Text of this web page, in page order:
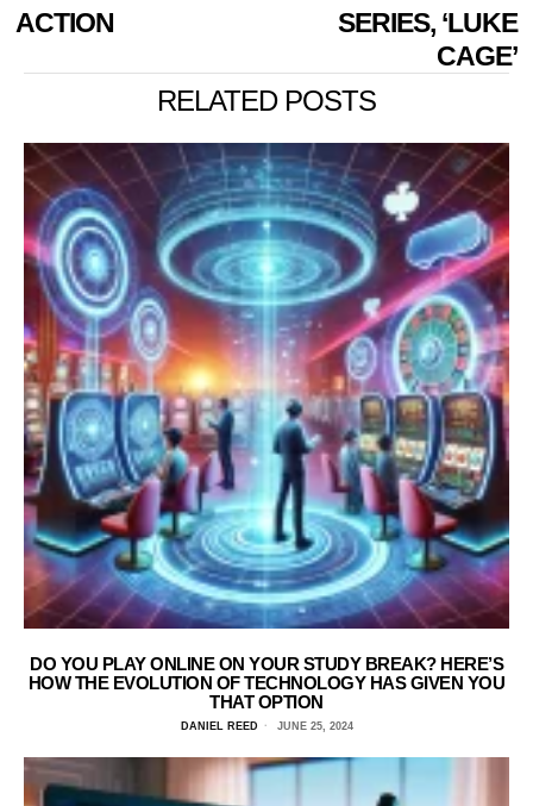
ACTION
SERIES, ‘LUKE
CAGE’
RELATED POSTS
DO YOU PLAY ONLINE ON YOUR STUDY BREAK? HERE’S
HOW THE EVOLUTION OF TECHNOLOGY HAS GIVEN YOU
THAT OPTION
DANIEL REED JUNE 25, 2024